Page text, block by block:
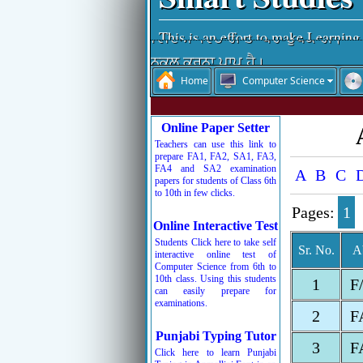
This is an effort to make Learning
ਵਿੱਦਿਆ ਵਿਚਾਰੀ ਤਾਂ ਪਰ-ਉਪਕਾਰੀ।
ਨਕਲ ਕਰਨਾ ਪਾਪ ਹੈ।
ਵਿੱਦਿਆ ਮਨੁੱਖ ਦਾ ਤੀਸਰਾ ਨੇਤਰ ਹੈ।
ਚਰਿੱਤਰ ਜੀਵਨ ਦੀ ਸ਼ਾਨ ਹੁੰਦੀ ਹੈ।
ਰੱਬ ਦੇ ਸਤਿਕਾਰ ਤੋਂ ਬਾਅਦ ਸਮੇਂ ਦਾ
ਬੱਚਿਓ ਮਿਹਨਤ ਕਰਦੇ ਜਾਵੋ, ਮੰਜ਼ਿਲ ਵੱਲ
Home Computer Science
Online Paper Setter
Teachers can use this link to
prepare FA1, FA2, SA1, FA3,
FA4 and SA2 examination
papers for students of Class 6th
to 10th in few clicks.
Online Interactive Test
Students Click here to take self
interactive online test of
Computer Science from 6th to
10th class. Using this students
can easily prepare for
examinations.
Punjabi Typing Tutor
Click here to learn Punjabi
A B C
Pages: 1
Sr. No.
1
2
3